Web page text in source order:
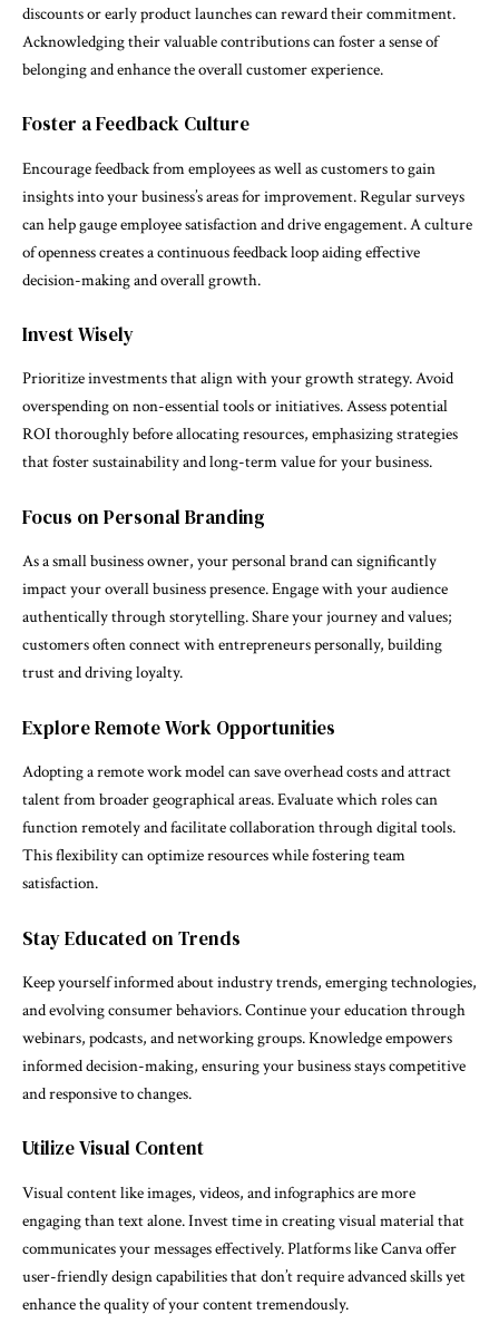
discounts or early product launches can reward their commitment.
Acknowledging their valuable contributions can foster a sense of
belonging and enhance the overall customer experience.
Foster a Feedback Culture
Encourage feedback from employees as well as customers to gain
insights into your business’s areas for improvement. Regular surveys
can help gauge employee satisfaction and drive engagement. A culture
of openness creates a continuous feedback loop aiding effective
decision-making and overall growth.
Invest Wisely
Prioritize investments that align with your growth strategy. Avoid
overspending on non-essential tools or initiatives. Assess potential
ROI thoroughly before allocating resources, emphasizing strategies
that foster sustainability and long-term value for your business.
Focus on Personal Branding
As a small business owner, your personal brand can significantly
impact your overall business presence. Engage with your audience
authentically through storytelling. Share your journey and values;
customers often connect with entrepreneurs personally, building
trust and driving loyalty.
Explore Remote Work Opportunities
Adopting a remote work model can save overhead costs and attract
talent from broader geographical areas. Evaluate which roles can
function remotely and facilitate collaboration through digital tools.
This flexibility can optimize resources while fostering team
satisfaction.
Stay Educated on Trends
Keep yourself informed about industry trends, emerging technologies,
and evolving consumer behaviors. Continue your education through
webinars, podcasts, and networking groups. Knowledge empowers
informed decision-making, ensuring your business stays competitive
and responsive to changes.
Utilize Visual Content
Visual content like images, videos, and infographics are more
engaging than text alone. Invest time in creating visual material that
communicates your messages effectively. Platforms like Canva offer
user-friendly design capabilities that don’t require advanced skills yet
enhance the quality of your content tremendously.